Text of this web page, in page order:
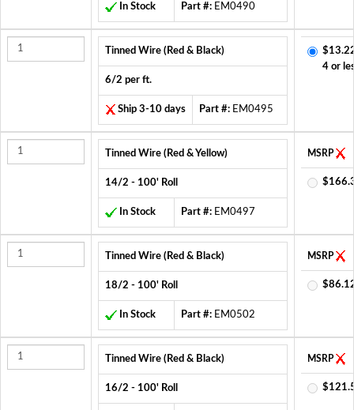
In Stock Part #: EM0490
Tinned Wire (Red & Black)
6/2 per ft.
Ship 3-10 days Part #: EM0495
4 or
Tinned Wire (Red & Yellow)
14/2 - 100' Roll
In Stock Part #: EM0497
MSRP
Tinned Wire (Red & Black)
18/2 - 100' Roll
In Stock Part #: EM0502
MSRP
Tinned Wire (Red & Black)
16/2 - 100' Roll
MSRP